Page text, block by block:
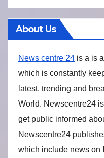
About Us
News centre 24 is a is
which is constantly
latest, trending and
World. Newscentre24
get public informed
Newscentre24
which include news on